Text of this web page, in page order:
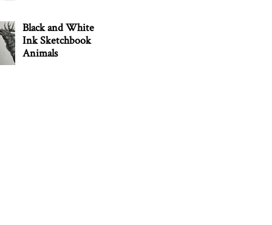
Black and White
Ink Sketchbook
Animals